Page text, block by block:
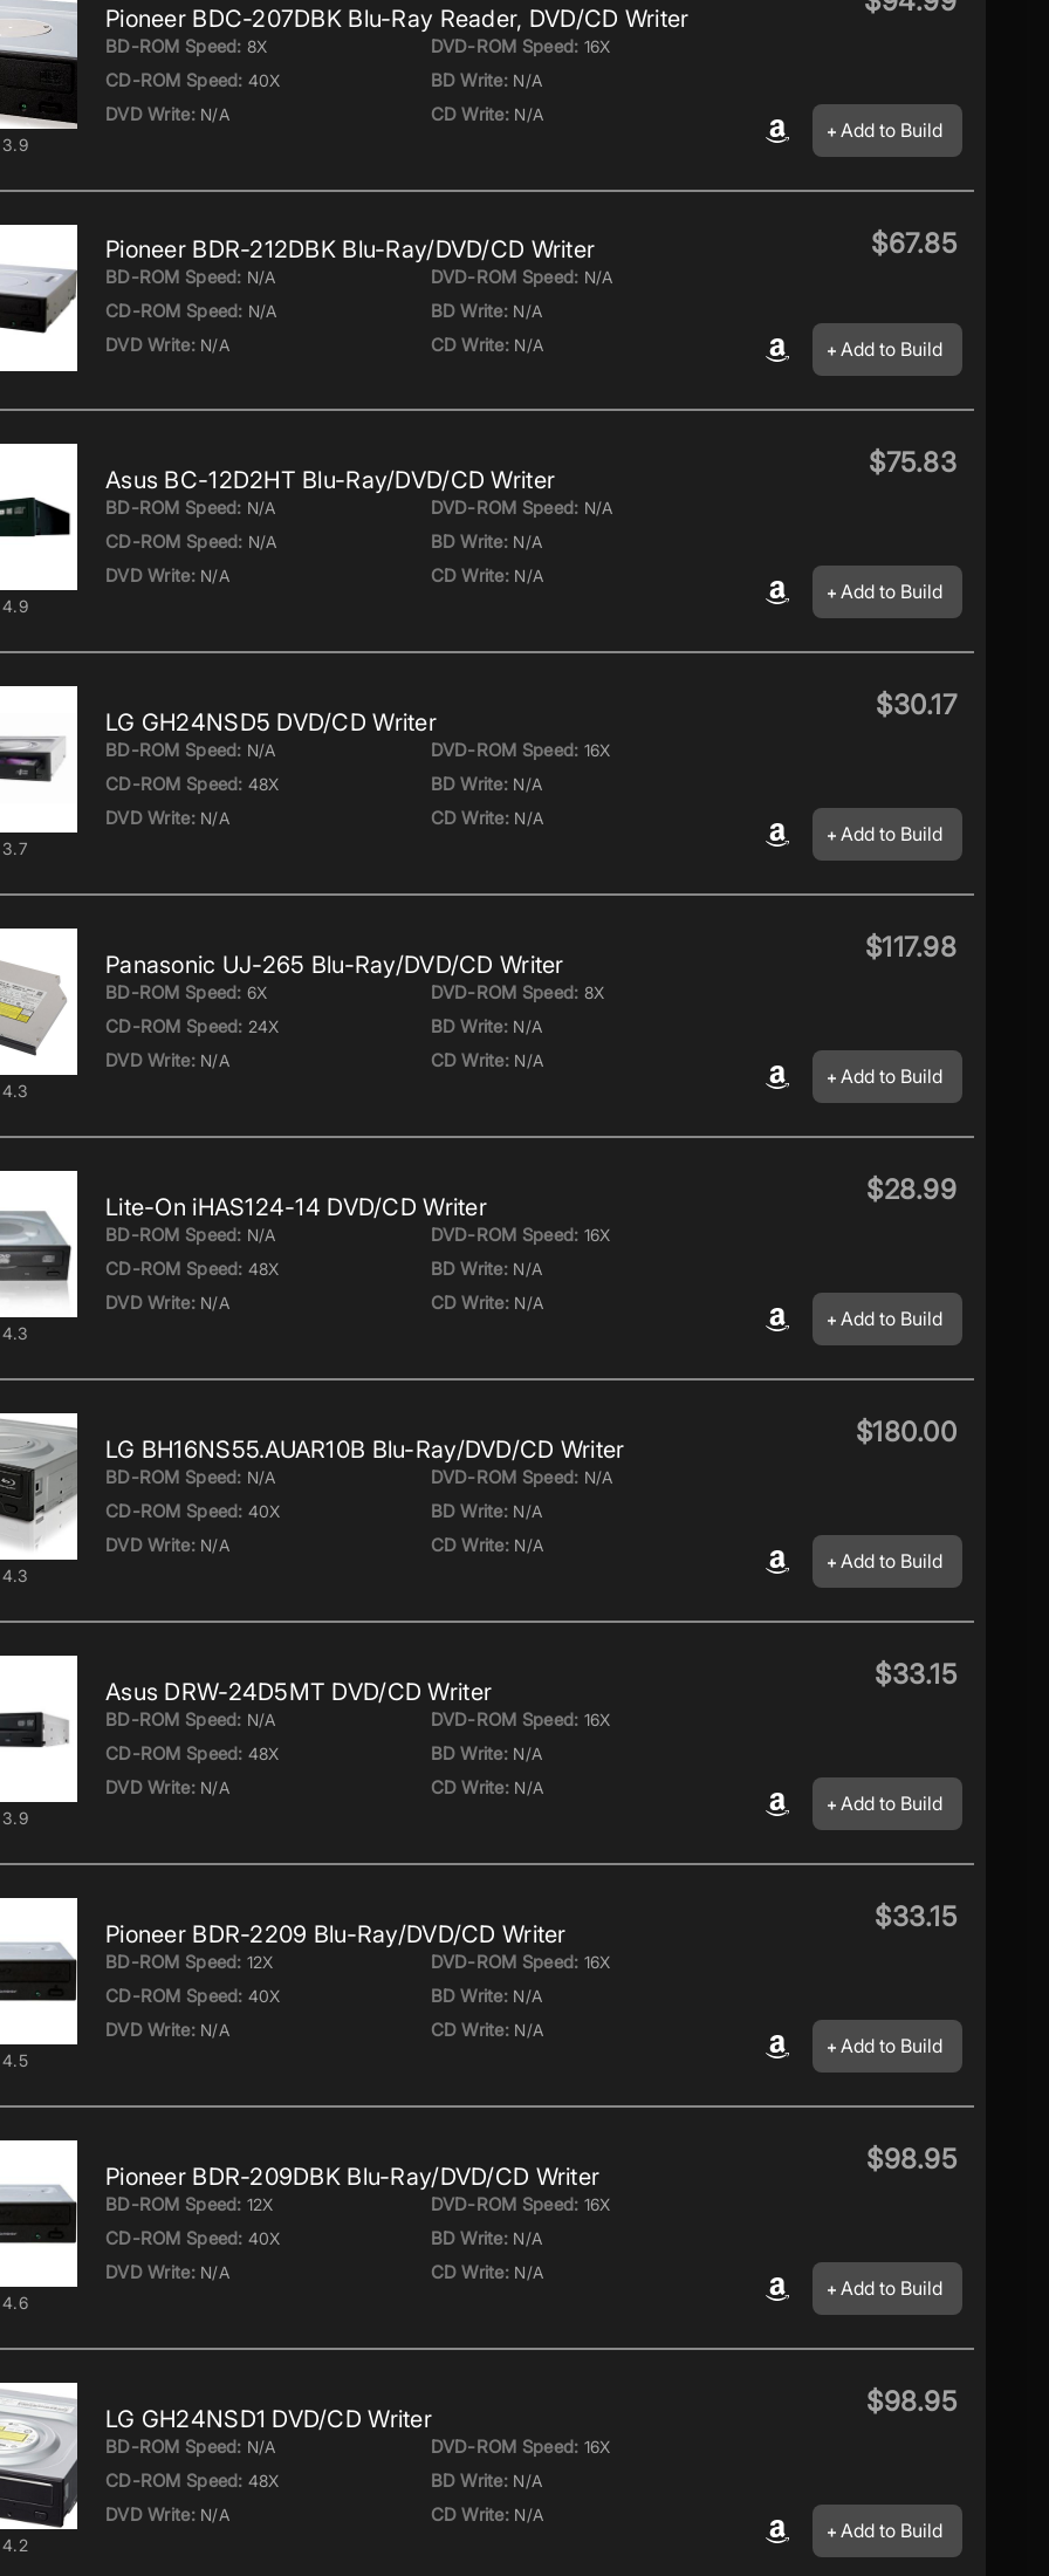
3.9
Pioneer BDC-207DBK Blu-Ray Reader, DVD/CD Writer
BD-ROM Speed: 8X DVD-ROM Speed: 16X
CD-ROM Speed: 40X BD Write: N/A
DVD Write: N/A CD Write: N/A
Add to Build
Pioneer BDR-212DBK Blu-Ray/DVD/CD Writer
BD-ROM Speed: N/A DVD-ROM Speed: N/A
CD-ROM Speed: N/A BD Write: N/A
DVD Write: N/A CD Write: N/A
$67.85
Add to Build
4.9
Asus BC-12D2HT Blu-Ray/DVD/CD Writer
BD-ROM Speed: N/A DVD-ROM Speed: N/A
CD-ROM Speed: N/A BD Write: N/A
DVD Write: N/A CD Write: N/A
$75.83
Add to Build
3.7
LG GH24NSD5 DVD/CD Writer
BD-ROM Speed: N/A DVD-ROM Speed: 16X
CD-ROM Speed: 48X BD Write: N/A
DVD Write: N/A CD Write: N/A
$30.17
Add to Build
4.3
Panasonic UJ-265 Blu-Ray/DVD/CD Writer
BD-ROM Speed: 6X DVD-ROM Speed: 8X
CD-ROM Speed: 24X BD Write: N/A
DVD Write: N/A CD Write: N/A
$117.98
Add to Build
4.3
Lite-On iHAS124-14 DVD/CD Writer
BD-ROM Speed: N/A DVD-ROM Speed: 16X
CD-ROM Speed: 48X BD Write: N/A
DVD Write: N/A CD Write: N/A
$28.99
Add to Build
4.3
LG BH16NS55.AUAR10B Blu-Ray/DVD/CD Writer
BD-ROM Speed: N/A DVD-ROM Speed: N/A
CD-ROM Speed: 40X BD Write: N/A
DVD Write: N/A CD Write: N/A
$180.00
Add to Build
3.9
Asus DRW-24D5MT DVD/CD Writer
BD-ROM Speed: N/A DVD-ROM Speed: 16X
CD-ROM Speed: 48X BD Write: N/A
DVD Write: N/A CD Write: N/A
$33.15
Add to Build
4.5
Pioneer BDR-2209 Blu-Ray/DVD/CD Writer
BD-ROM Speed: 12X DVD-ROM Speed: 16X
CD-ROM Speed: 40X BD Write: N/A
DVD Write: N/A CD Write: N/A
$33.15
Add to Build
4.6
Pioneer BDR-209DBK Blu-Ray/DVD/CD Writer
BD-ROM Speed: 12X DVD-ROM Speed: 16X
CD-ROM Speed: 40X BD Write: N/A
DVD Write: N/A CD Write: N/A
$98.95
Add to Build
4.2
LG GH24NSD1 DVD/CD Writer
BD-ROM Speed: N/A DVD-ROM Speed: 16X
CD-ROM Speed: 48X BD Write: N/A
DVD Write: N/A CD Write: N/A
$98.95
Add to Build